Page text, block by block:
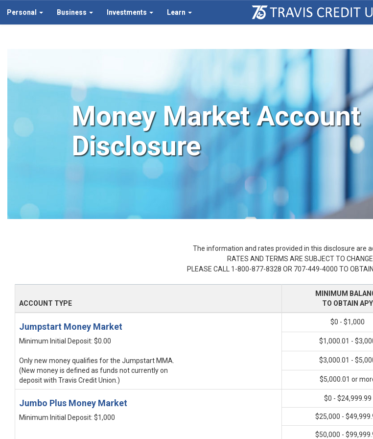
Personal Business Investments Learn
Money Market Account
Disclosure
The information and rates provided in this disclosure are
RATES AND TERMS ARE SUBJECT TO
PLEASE CALL 1-800-877-8328 OR 707-449-4000 TO OBTAIN
ACCOUNT TYPE
MINIMUM
TO OBTAIN APY
Jumpstart Money Market
Minimum Initial Deposit: $0.00
Only new money qualifies for the Jumpstart MMA.
(New money is defined as funds not currently on
deposit with Travis Credit Union.)
$0 - $1,000
$1,000.01 -
$3,000.01 -
$5,000.01 or
Jumbo Plus Money Market
Minimum Initial Deposit: $1,000
$0 - $24,999.99
$25,000 -
$50,000 -